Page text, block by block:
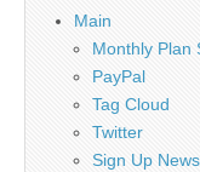
Main
Monthly Plan
PayPal
Tag Cloud
Twitter
Sign Up